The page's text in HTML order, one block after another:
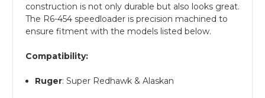
construction is not only durable but also looks great.
The R6-454 speedloader is precision machined to
ensure fitment with the models listed below.
Compatibility:
Ruger: Super Redhawk & Alaskan